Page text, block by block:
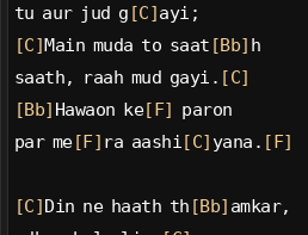
tu aur jud g [C] ayi;
[C] Main muda to saat [Bb] h
saath, raah mud gayi. [C]
[Bb] Hawaon ke[F]
paron
par me[F] ra aashi [C] yana. [F]
[C] Din ne haath th [Bb] amkar,